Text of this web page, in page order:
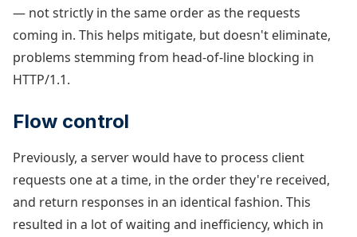
— not strictly in the same order as the requests
coming in. This helps mitigate, but doesn't eliminate,
problems stemming from head-of-line blocking in
HTTP/1.1.
Flow control
Previously, a server would have to process client
requests one at a time, in the order they're received,
and return responses in an identical fashion. This
resulted in a lot of waiting and inefficiency, which in